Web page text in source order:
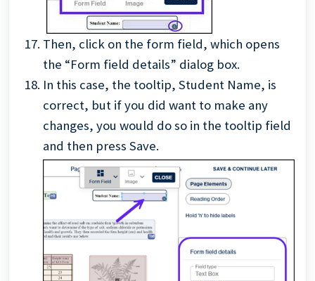
Then, click on the form field, which opens
the “Form field details” dialog box.
In this case, the tooltip, Student Name, is
correct, but if you did want to make any
changes, you would do so in the tooltip field
and then press Save.